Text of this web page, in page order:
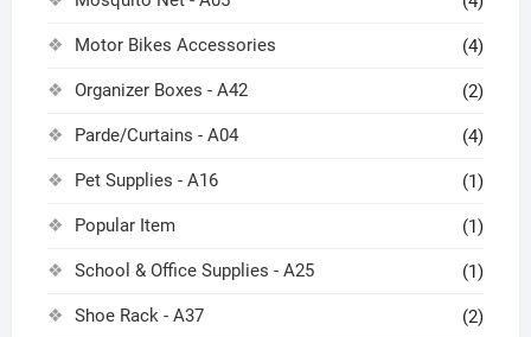
Motor Bikes Accessories (4)
Organizer Boxes - A42 (2)
Parde/Curtains - A04 (4)
Pet Supplies - A16 (1)
Popular Item (1)
School & Office Supplies - A25 (1)
Shoe Rack - A37 (2)